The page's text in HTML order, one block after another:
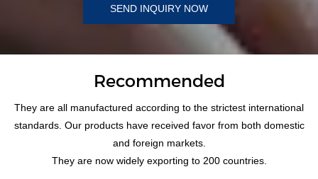
SEND INQUIRY NOW
Recommended
They are all manufactured according to the strictest international
standards. Our products have received favor from both domestic
and foreign markets.
They are now widely exporting to 200 countries.